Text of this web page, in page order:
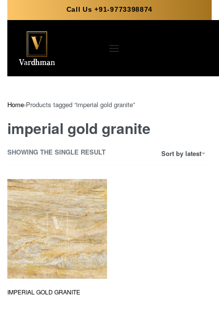
Call Us +91-9773398874
Home›Products tagged “imperial gold granite”
imperial gold granite
SHOWING THE SINGLE RESULT Sort by latest
IMPERIAL GOLD GRANITE